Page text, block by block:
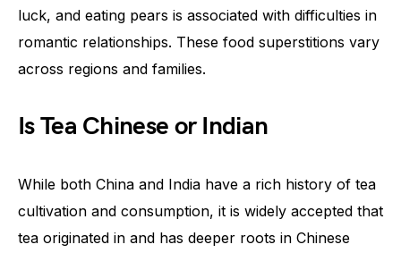
luck, and eating pears is associated with difficulties in
romantic relationships. These food superstitions vary
across regions and families.
Is Tea Chinese or Indian
While both China and India have a rich history of tea
cultivation and consumption, it is widely accepted that
tea originated in and has deeper roots in Chinese